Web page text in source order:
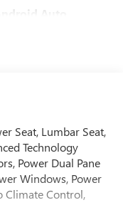
Android Auto
Seat, Lumbar Seat,
Technology
Power Dual Pane
Windows, Power
Climate Control,